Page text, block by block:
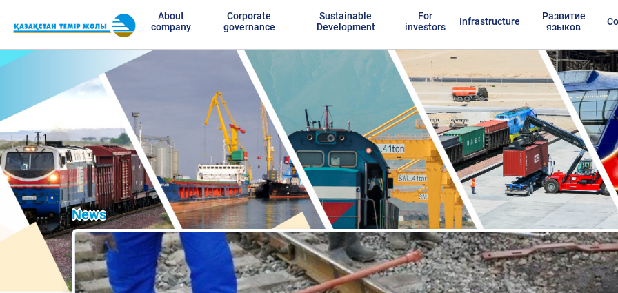
About
company
Corporate
governance
Sustainable
Development
For
investors
Infrastructure
Развитие
языков
News